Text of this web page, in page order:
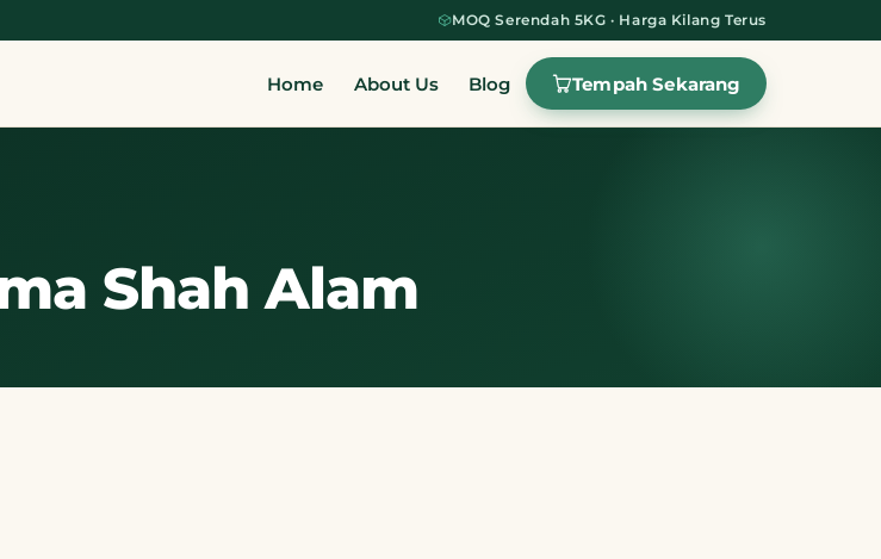
MOQ Serendah 5KG · Harga Kilang Terus
Home About Us Blog Tempah Sekarang
Shah Alam